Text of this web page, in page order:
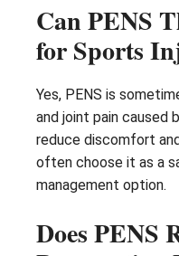
Can PENS
for Sports
Yes, PENS is
and joint pain caused
reduce discomfort
often choose it as a
management option.
Does PENS